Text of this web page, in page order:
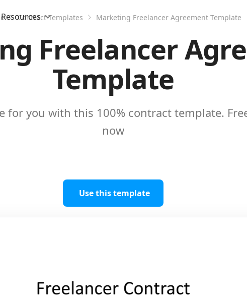
Resources
Contract Templates Marketing Freelancer Agreement Template
Freelancer
Template
for you with this 100% contract template.
now
Use this template